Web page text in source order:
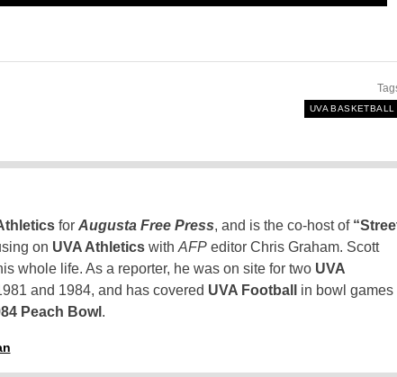
UVA BASKETBALL
for Augusta Free Press, and is the co-host of
on UVA Athleticswith AFPeditor Chris Graham. Scott
whole life. As a reporter, he was on site for two UVA
and 1984, and has covered UVA Football
in bowl games
Peach Bowl .